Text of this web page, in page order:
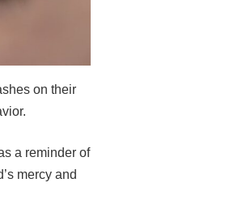
on their
a reminder of
mercy and